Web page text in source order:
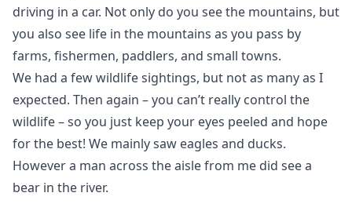
driving in a car. Not only do you see the mountains, but
you also see life in the mountains as you pass by
farms, fishermen, paddlers, and small towns.
We had a few wildlife sightings, but not as many as I
expected. Then again – you can’t really control the
wildlife – so you just keep your eyes peeled and hope
for the best! We mainly saw eagles and ducks.
However a man across the aisle from me did see a
bear in the river.